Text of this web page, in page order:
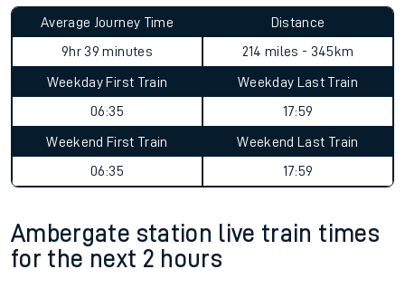
Average Journey Time
9hr 39 minutes
Distance
214 miles - 345km
Weekday First Train
06:35
Weekday Last Train
17:59
Weekend First Train
06:35
Weekend Last Train
17:59
Ambergate station live train times
for the next 2 hours